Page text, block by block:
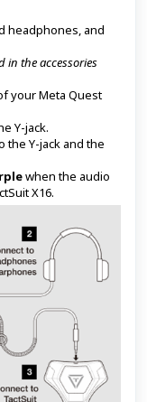
headphones, and
in the accessories
your Meta Quest
Y-jack.
the Y-jack and the
when the audio
X16.